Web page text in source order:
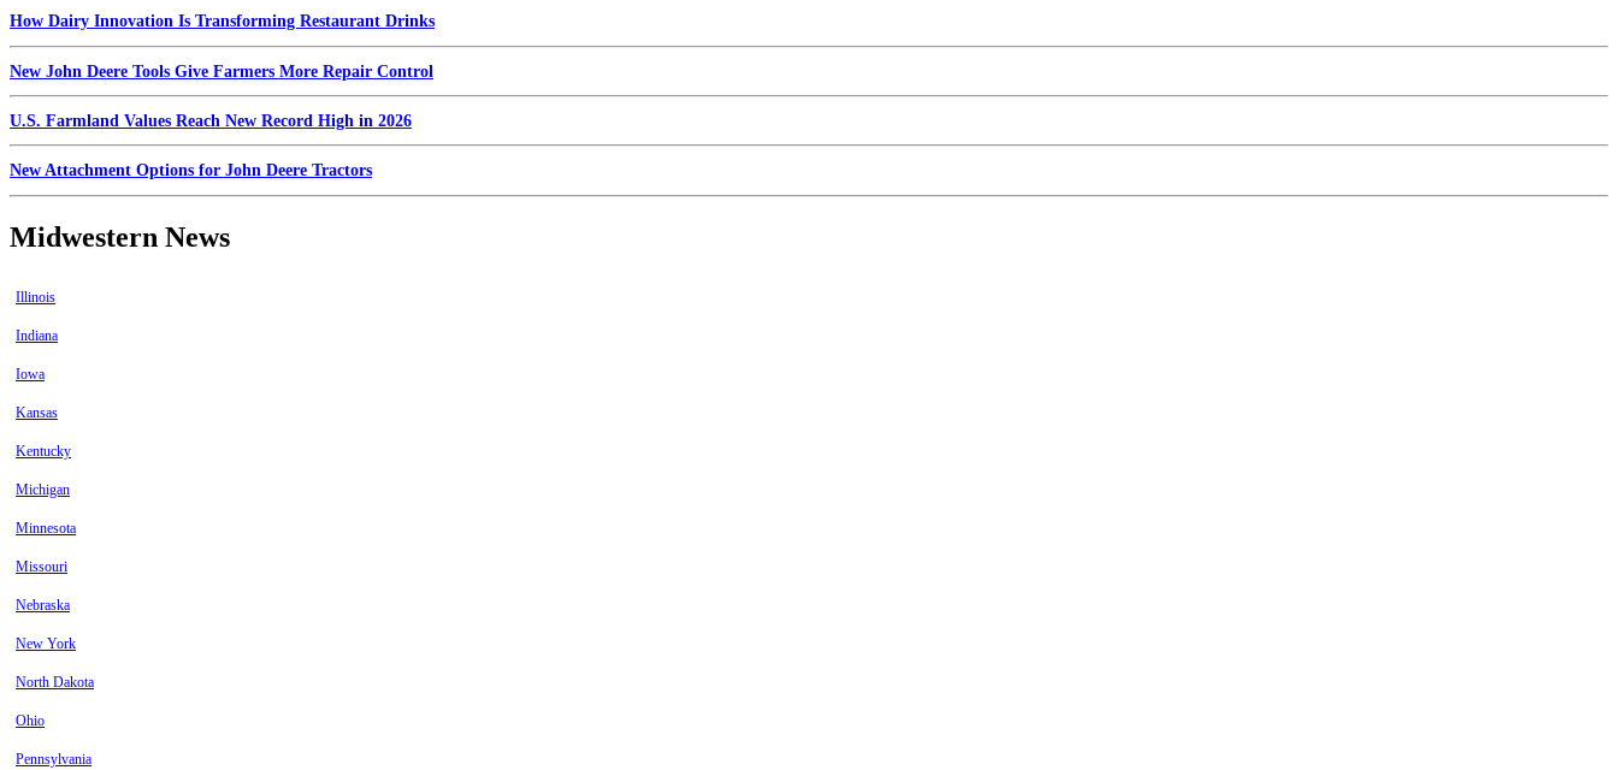
How Dairy Innovation Is Transforming Restaurant Drinks
New John Deere Tools Give Farmers More Repair Control
U.S. Farmland Values Reach New Record High in 2026
New Attachment Options for John Deere Tractors
Midwestern News
Illinois
Indiana
Iowa
Kansas
Kentucky
Michigan
Minnesota
Missouri
Nebraska
New York
North Dakota
Ohio
Pennsylvania